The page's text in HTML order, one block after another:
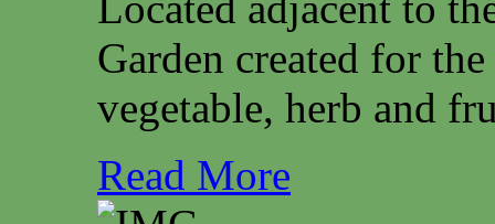
Garden created for
vegetable, herb and
Read More